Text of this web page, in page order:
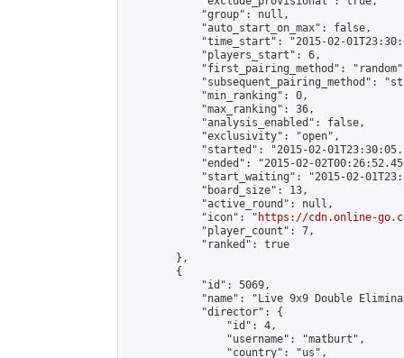
            "group": null,
            "auto_start_on_max": false,
"time_start": "2015-02-
            "players_start": 6,
"first_pairing_method":
"subsequent_pairing_method":
            "min_ranking": 0,
            "max_ranking": 36,
            "analysis_enabled": false,
            "exclusivity": "open",
"started": "2015-02-
"ended": "2015-02-
"start_waiting": "2015-02-
            "board_size": 13,
            "active_round": null,
            "icon": "
https://cdn.online-
            "player_count": 7,
            "ranked": true
        },
        {
            "id": 5069,
"name": "Live 9x9 Double
            "director": {
                "id": 4,
                "username": "matburt",
                "country": "us",